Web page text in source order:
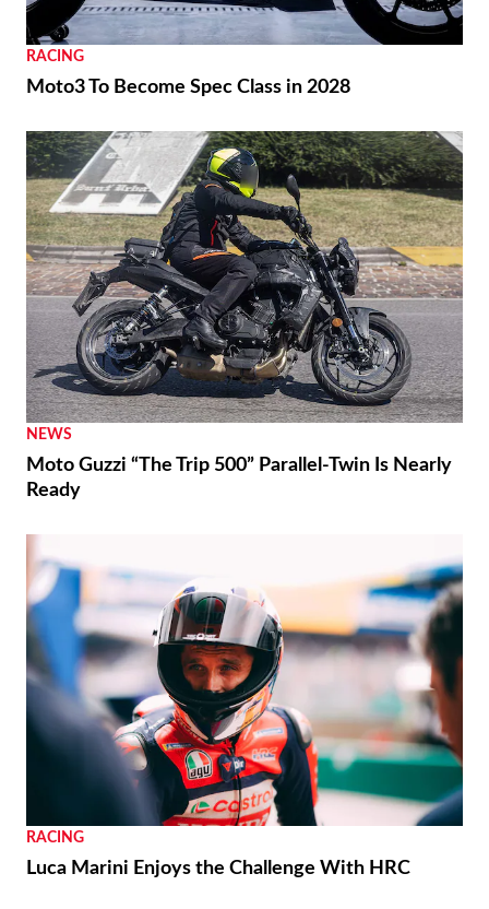
RACING
Moto3 To Become Spec Class in 2028
NEWS
Moto Guzzi “The Trip 500” Parallel-Twin Is Nearly
Ready
RACING
Luca Marini Enjoys the Challenge With HRC